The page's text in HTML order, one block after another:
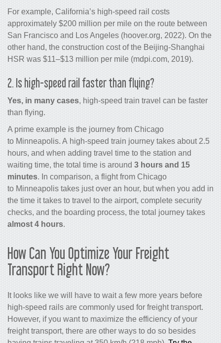
For example, California’s high-speed rail costs
approximately $200 million per mile on the route between
San Francisco and Los Angeles (hoover.org, 2022). On the
other hand, the construction cost of the Beijing-Shanghai
HSR was $11–$13 million per mile (mdpi.com, 2019).
2. Is high-speed rail faster than flying?
Yes, in many cases, high-speed train travel can be faster
than flying.
A prime example is the journey from Chicago
to Minneapolis. A high-speed train journey takes about 2.5
hours, and when adding travel time to the station and
waiting time, the total time is around 3 hours and 15
minutes. In comparison, a flight from Chicago
to Minneapolis takes just over an hour, but when you add in
the time it takes to travel to the airport, complete security
checks, and the boarding process, the total journey takes
almost 4 hours.
How Can You Optimize Your Freight
Transport Right Now?
It looks like we will have to wait a few more years before
high-speed rails are commonly used for freight transport.
However, if you want to maximize the efficiency of your
freight transport, there are other ways to do so besides